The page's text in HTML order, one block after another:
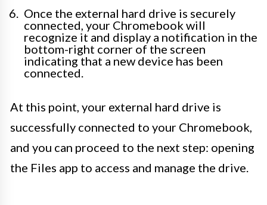
Once the external hard drive is securely
connected, your Chromebook will
recognize it and display a notification in the
bottom-right corner of the screen
indicating that a new device has been
connected.
At this point, your external hard drive is
successfully connected to your Chromebook,
and you can proceed to the next step: opening
the Files app to access and manage the drive.